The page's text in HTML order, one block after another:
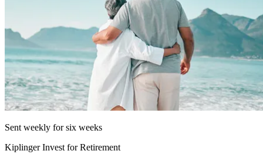
Sent weekly for six weeks
Kiplinger Invest for Retirement